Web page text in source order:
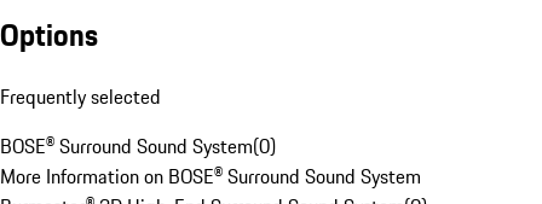
Options
Frequently selected
BOSE® Surround Sound System(0)
More Information on BOSE® Surround Sound System